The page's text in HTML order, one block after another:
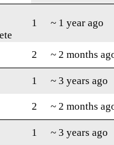
1 ~ 1 year ago
2 ~ 2 months
1 ~ 3 years ago
2
~ 2 months
1 ~ 3 years ago